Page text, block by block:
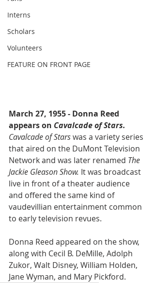
Interns
Scholars
Volunteers
FEATURE ON FRONT PAGE
March 27, 1955 - Donna Reed
appears on Cavalcade of Stars.
Cavalcade of Stars was a variety series
that aired on the DuMont Television
Network and was later renamed The
Jackie Gleason Show. It was broadcast
live in front of a theater audience
and offered the same kind of
vaudevillian entertainment common
to early television revues.
Donna Reed appeared on the show,
along with Cecil B. DeMille, Adolph
Zukor, Walt Disney, William Holden,
Jane Wyman, and Mary Pickford.